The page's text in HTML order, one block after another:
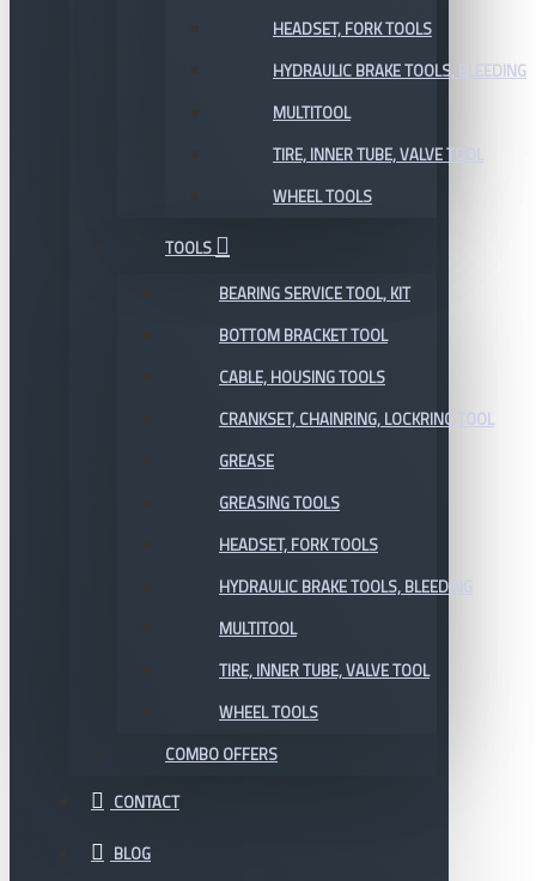
HEADSET, FORK TOOLS
HYDRAULIC BRAKE TOOLS, BLEEDING
MULTITOOL
TIRE, INNER TUBE, VALVE TOOL
WHEEL TOOLS
TOOLS
BEARING SERVICE TOOL, KIT
BOTTOM BRACKET TOOL
CABLE, HOUSING TOOLS
CRANKSET, CHAINRING, LOCKRING TOOL
GREASE
GREASING TOOLS
HEADSET, FORK TOOLS
HYDRAULIC BRAKE TOOLS, BLEEDING
MULTITOOL
TIRE, INNER TUBE, VALVE TOOL
WHEEL TOOLS
COMBO OFFERS
CONTACT
BLOG